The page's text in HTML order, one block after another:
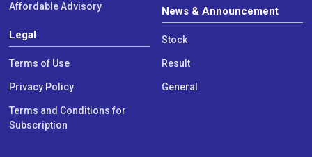
Affordable Advisory
Legal
Terms of Use
Privacy Policy
Terms and Conditions for
Subscription
News & Announcement
Stock
Result
General